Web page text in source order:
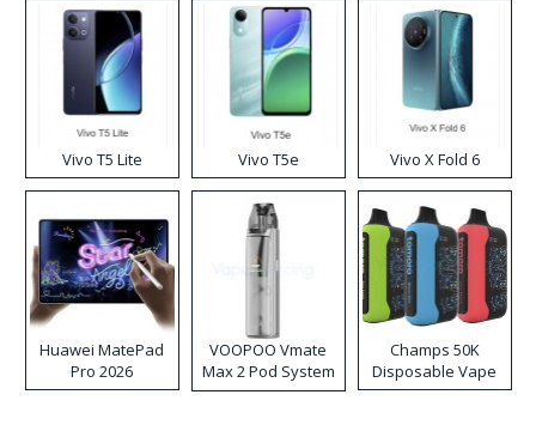
Vivo T5 Lite Vivo T5e Vivo X Fold 6
Huawei MatePad
Pro 2026
VOOPOO Vmate
Max 2 Pod System
Kit
Champs 50K
Disposable Vape